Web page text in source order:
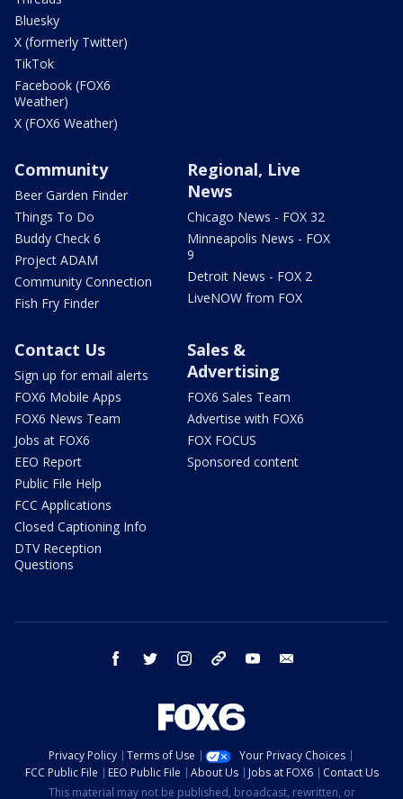
Bluesky
X (formerly Twitter)
TikTok
Facebook (FOX6
Weather)
X (FOX6 Weather)
Community
Beer Garden Finder
Things To Do
Buddy Check 6
Project ADAM
Community Connection
Fish Fry Finder
Regional, Live
News
Chicago News - FOX 32
Minneapolis News - FOX
9
Detroit News - FOX 2
LiveNOW from FOX
Contact Us
Sign up for email alerts
FOX6 Mobile Apps
FOX6 News Team
Jobs at FOX6
EEO Report
Public File Help
FCC Applications
Closed Captioning Info
DTV Reception
Questions
Sales &
Advertising
FOX6 Sales Team
Advertise with FOX6
FOX FOCUS
Sponsored content
facebook twitter instagram threads youtube
Privacy Policy Terms of Use
Your Privacy Choices
FCC Public File
EEO Public File About Us Jobs at FOX6
Contact Us
This material may not be published, broadcast, rewritten, or